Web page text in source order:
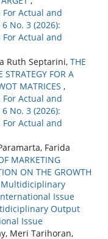
Actual and
No. 3 (2026):
Actual and
Ruth Septarini, THE
FOR A
MATRICES ,
Actual and
No. 3 (2026):
Actual and
Farida
MARKETING
ON THE GROWTH
Multidiciplinary
Issue
Output
Issue
Meri Tarihoran,